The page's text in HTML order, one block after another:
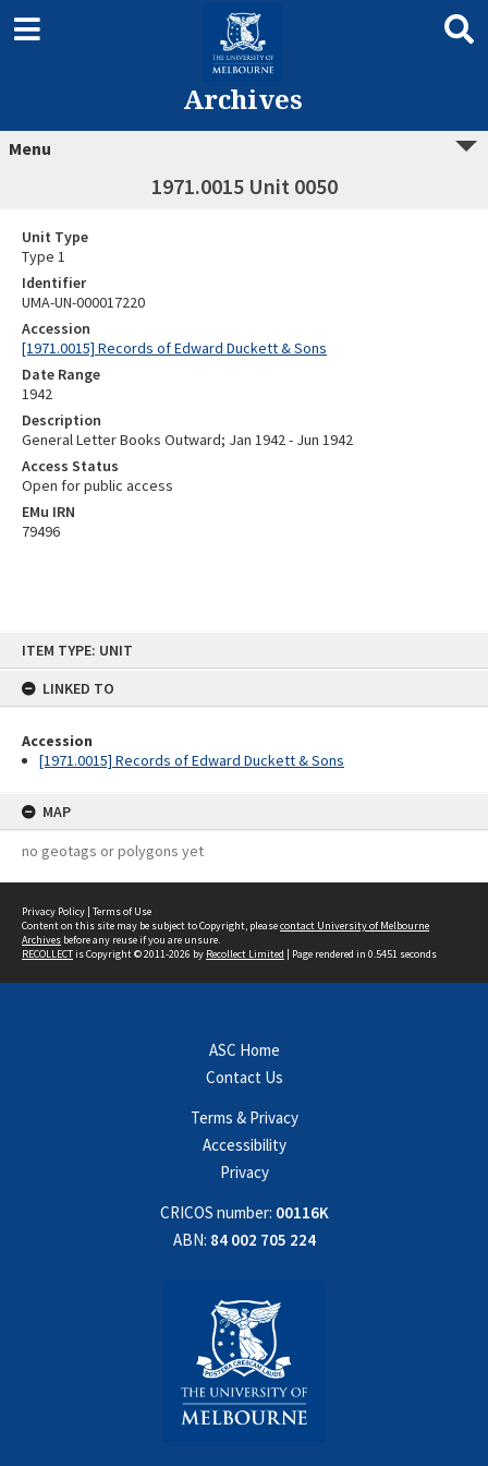
ITEM TYPE: UNIT
LINKED TO
Accession
[1971.0015] Records of Edward Duckett & Sons
MAP
no geotags or polygons yet
Archives
Menu
1971.0015 Unit 0050
Unit Type
Type 1
Identifier
UMA-UN-000017220
Accession
[1971.0015] Records of Edward Duckett & Sons
Date Range
1942
Description
General Letter Books Outward; Jan 1942 - Jun 1942
Access Status
Open for public access
EMu IRN
79496
Privacy Policy | Terms of Use
Content on this site may be subject to Copyright, pleasecontact University of Melbourne
Archives before any reuse if you are unsure.
RECOLLECTis Copyright © 2011-2026 by Recollect Limited | Page rendered in 0.5451 seconds
ASC Home
Contact Us
Terms & Privacy
Accessibility
Privacy
CRICOS number: 00116K
ABN: 84 002 705 224